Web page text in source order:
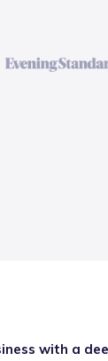
with a